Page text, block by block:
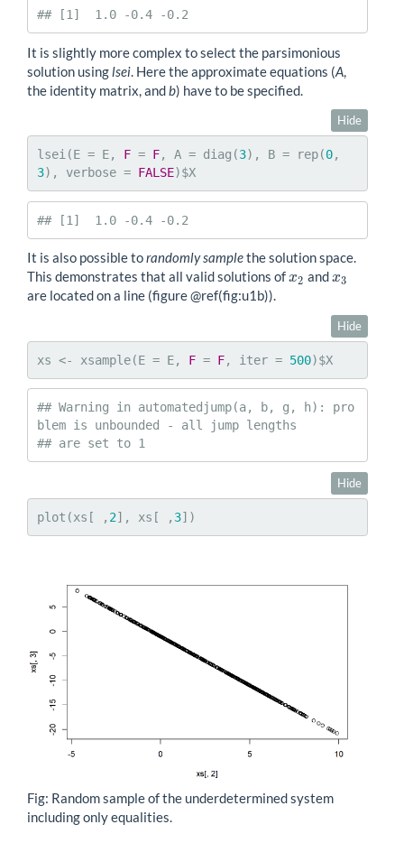
## [1]  1.0 -0.4 -0.2
It is slightly more complex to select the parsimonious
solution usinglsei. Here the approximate equations (A,
the identity matrix, andb) have to be specified.
Hide
lsei(E = E, F = F, A = diag(3), B = rep(0
3), verbose = FALSE)$X
## [1]  1.0 -0.4 -0.2
It is also possible torandomly samplethe solution space.
This demonstrates that all valid solutions ofx2
x2 andx3
x3
are located on a line (figure@ref(fig:u1b)).
Hide
xs <- xsample(E = E, F = F, iter = 500)$X
## Warning in automatedjump(a, b, g, h): pro
blem is unbounded - all jump lengths
## are set to 1
Hide
plot(xs[ , 2], xs[ , 3])
Fig: Random sample of the underdetermined system
including only equalities.